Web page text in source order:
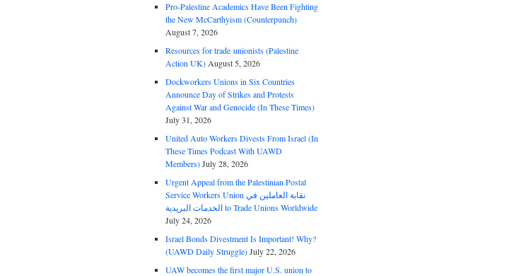
Pro-Palestine Academics Have Been Fighting
the New McCarthyism (Counterpunch)
August 7, 2026
Resources for trade unionists (Palestine
Action UK) August 5, 2026
Dockworkers Unions in Six Countries
Announce Day of Strikes and Protests
Against War and Genocide (In These Times)
July 31, 2026
United Auto Workers Divests From Israel (In
These Times Podcast With UAWD
Members)July 28, 2026
Urgent Appeal from the Palestinian Postal
Service Workers Union نقابة العاملين في
الخدمات البريدية to Trade Unions Worldwide
July 24, 2026
Israel Bonds Divestment Is Important! Why?
(UAWD Daily Struggle)July 22, 2026
UAW becomes the first major U.S. union to